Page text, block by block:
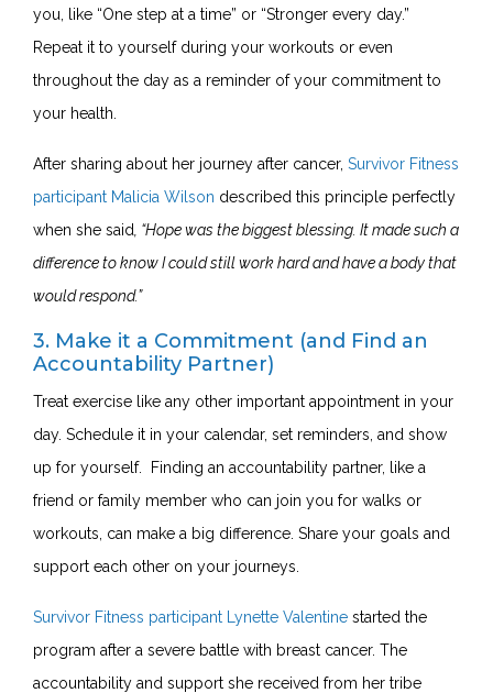
you, like “One step at a time” or “Stronger every day.”
Repeat it to yourself during your workouts or even
throughout the day as a reminder of your commitment to
your health.
After sharing about her journey after cancer, Survivor Fitness
participant Malicia Wilson described this principle perfectly
when she said , “Hopewas the biggest blessing. It made such a
difference to know I could still work hard and have a body that
would respond.”
3. Make it a Commitment (and Find an
Accountability Partner)
Treat exercise like any other important appointment in your
day. Schedule it in your calendar, set reminders, and show
up for yourself. Finding an accountability partner, like a
friend or family member who can join you for walks or
workouts, can make a big difference. Share your goals and
support each other on your journeys.
Survivor Fitness participant Lynette Valentine started the
program after a severe battle with breast cancer. The
accountability and support she received from her tribe